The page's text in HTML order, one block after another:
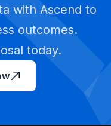
with Ascend to
outcomes.
today.